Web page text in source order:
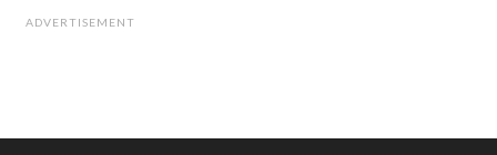
ADVERTISEMENT